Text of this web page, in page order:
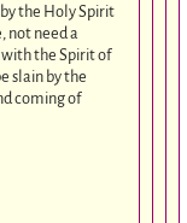
the Holy Spirit
not need a
with the Spirit of
slain by the
coming of